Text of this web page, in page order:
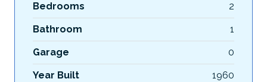
Bedrooms 2
Bathroom 1
Garage 0
Year Built 1960